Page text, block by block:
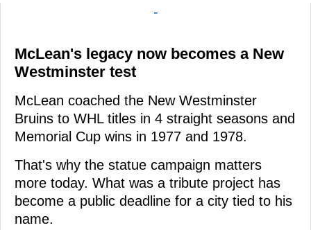
-
McLean's legacy now becomes a New
Westminster test
McLean coached the New Westminster
Bruins to WHL titles in 4 straight seasons and
Memorial Cup wins in 1977 and 1978.
That's why the statue campaign matters
more today. What was a tribute project has
become a public deadline for a city tied to his
name.